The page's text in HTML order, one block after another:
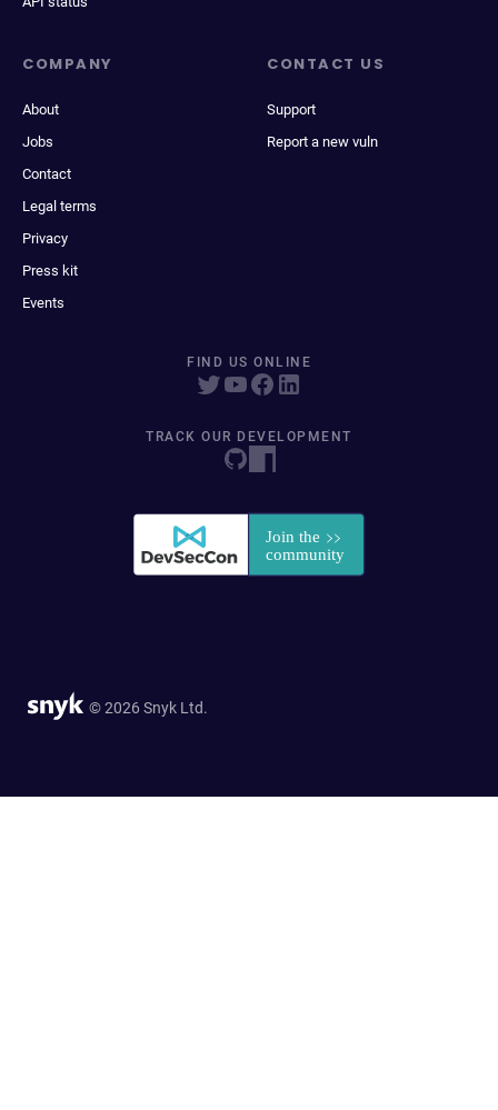
COMPANY
About
Jobs
Contact
Legal terms
Privacy
Press kit
Events
CONTACT US
Support
Report a new vuln
FIND US ONLINE
TRACK OUR DEVELOPMENT
© 2026 Snyk Ltd.